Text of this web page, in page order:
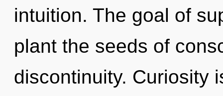
intuition. The goal of
plant the seeds of
discontinuity. Curiosity